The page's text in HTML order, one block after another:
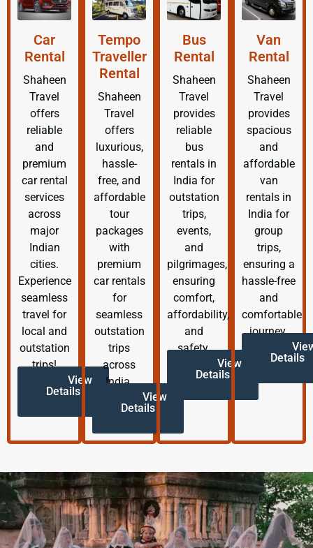
Car
Rental
Shaheen
Travel
offers
reliable
and
premium
car rental
services
across
major
Indian
cities.
Experience
seamless
travel for
local and
outstation
trips!
View
Details
Tempo
Traveller
Rental
Shaheen
Travel
offers
luxurious,
hassle-
free, and
affordable
tour
packages
with
premium
car rentals
for
seamless
outstation
trips
across
India.
View
Details
Bus
Rental
Shaheen
Travel
provides
reliable
bus
rentals in
India for
outstation
trips,
events,
and
pilgrimages,
ensuring
comfort,
affordability,
and
safety.
View
Details
Van
Rental
Shaheen
Travel
provides
spacious
and
affordable
van
rentals in
India for
group
trips,
ensuring a
hassle-free
and
comfortable
journey.
Details